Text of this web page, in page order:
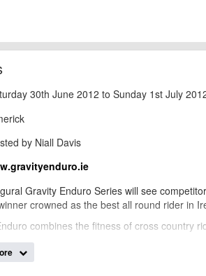
30th June 2012 to Sunday 1st July
by Niall Davis
Gravity Enduro Series will see
crowned as the best all round rider in
combines the fitness of cross country